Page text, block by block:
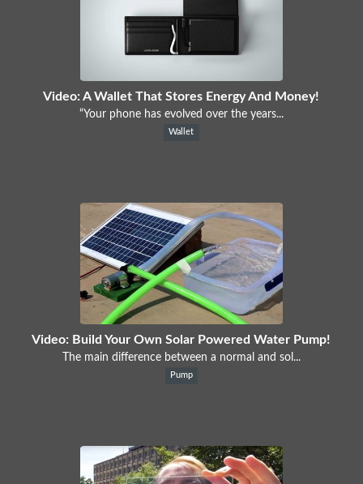
Video: A Wallet That Stores Energy And Money!
“Your phone has evolved over the years...
Wallet
Video: Build Your Own Solar Powered Water Pump!
The main difference between a normal and sol...
Pump